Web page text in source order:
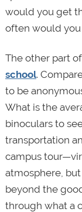
would you get
often would
The other part
school.
to be
What is the
binoculars to
transportation
campus
atmosphere,
beyond the
through what a